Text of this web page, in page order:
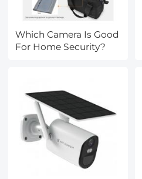
Which Camera Is Good
For Home Security?